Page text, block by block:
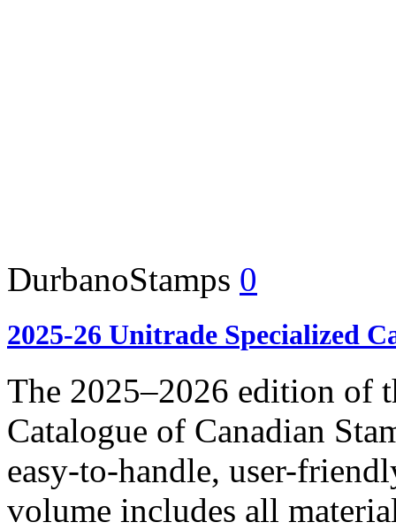
DurbanoStamps 0
2025-26 Unitrade Specialized
The 2025–2026 edition of
Catalogue of Canadian
easy-to-handle, user-
volume includes all